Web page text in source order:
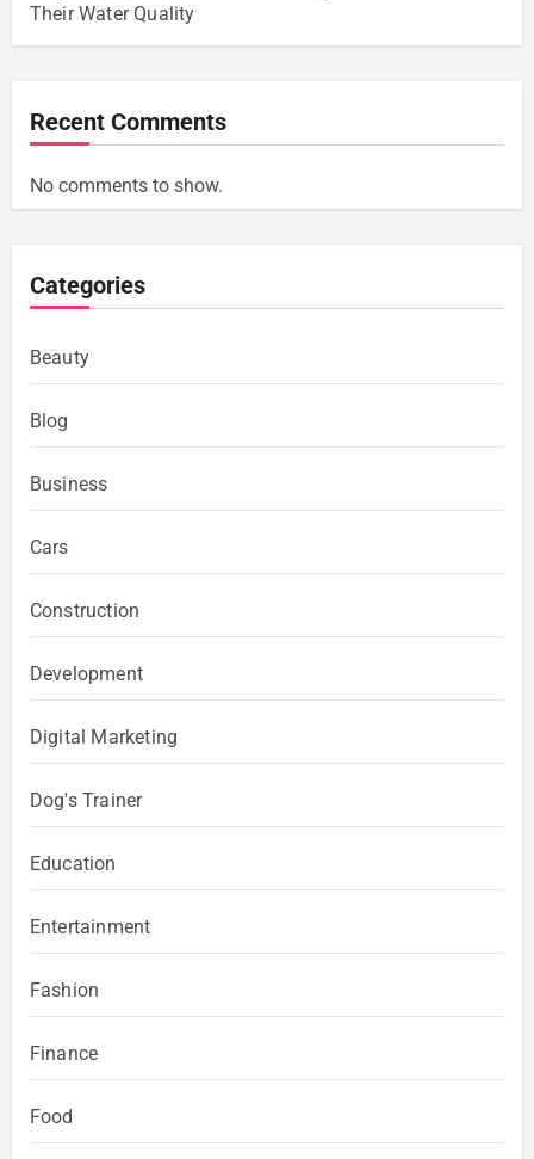
Their Water Quality
Recent Comments
No comments to show.
Categories
Beauty
Blog
Business
Cars
Construction
Development
Digital Marketing
Dog's Trainer
Education
Entertainment
Fashion
Finance
Food